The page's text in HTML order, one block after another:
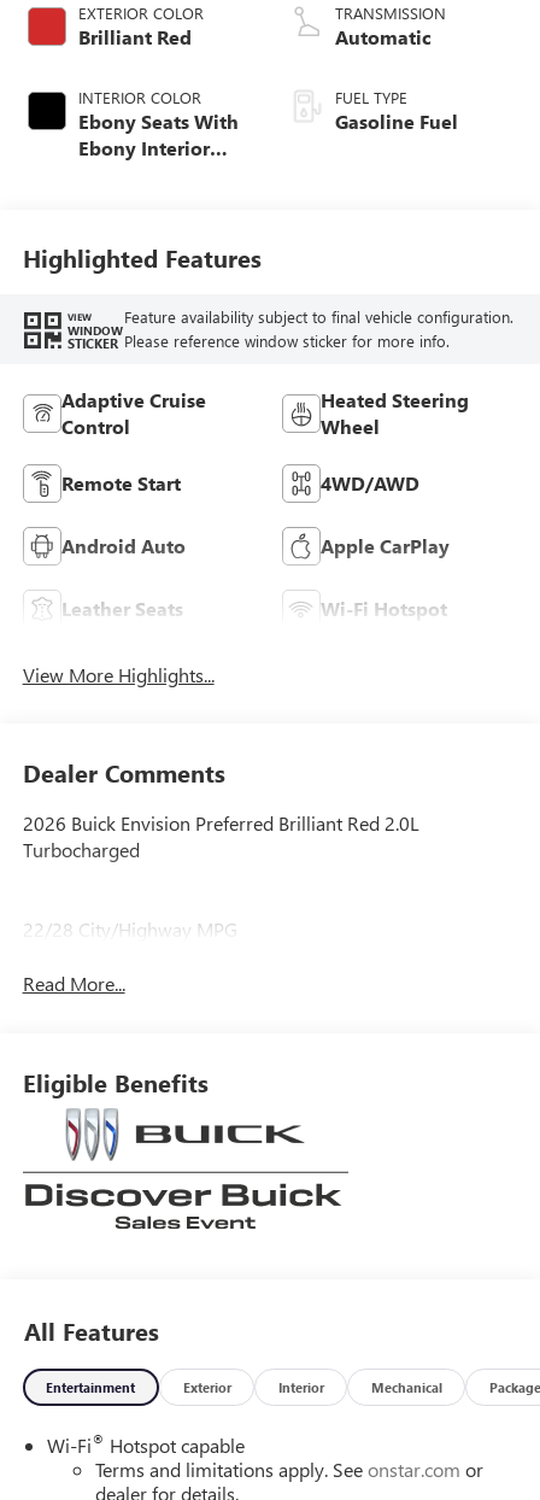
EXTERIOR COLOR
Brilliant Red
INTERIOR COLOR
Ebony Seats With
Ebony Interior
Trim
TRANSMISSION
Automatic
FUEL TYPE
Gasoline Fuel
Highlighted Features
VIEW
WINDOW
STICKER
Feature availability subject to final vehicle configuration.
Please reference window sticker for more info.
Adaptive Cruise
Control
Heated Steering
Wheel
Remote Start 4WD/AWD
Android Auto Apple CarPlay
Leather Seats Wi-Fi Hotspot
View More Highlights...
Dealer Comments
2026 Buick Envision Preferred Brilliant Red 2.0L
Turbocharged
22/28 City/Highway MPG
Read More...
Eligible Benefits
All Features
Entertainment Exterior Interior Mechanical Package
Wi-Fi® Hotspot capable
Terms and limitations apply. Seeonstar.com or
dealer for details.